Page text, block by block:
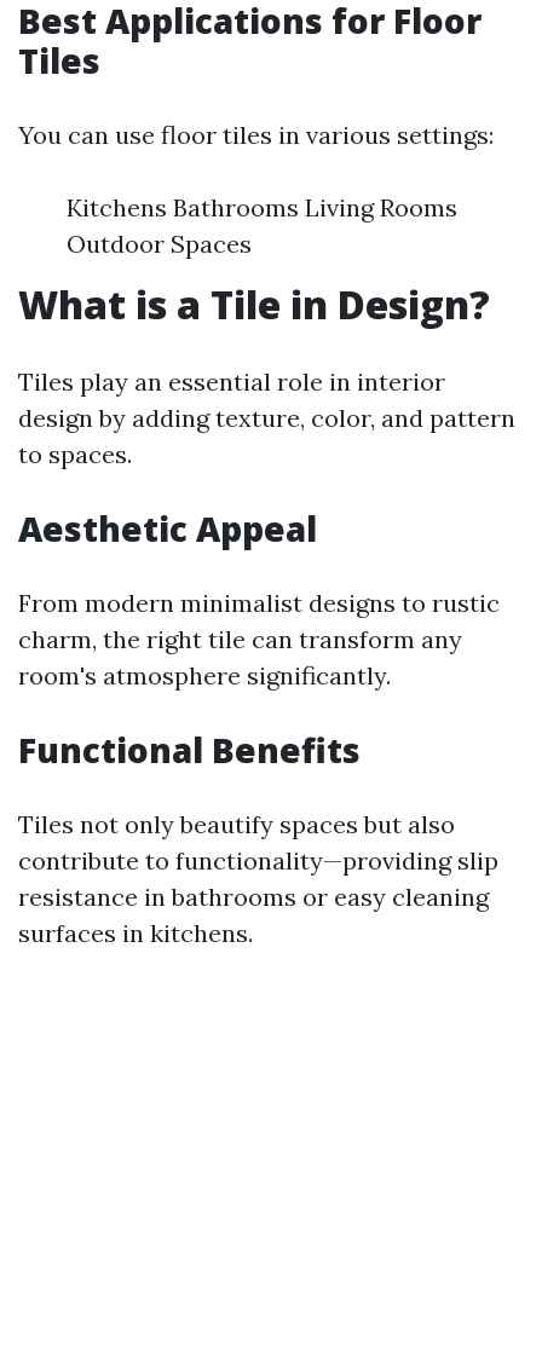
Best Applications for Floor
Tiles
You can use floor tiles in various settings:
Kitchens Bathrooms Living Rooms
Outdoor Spaces
What is a Tile in Design?
Tiles play an essential role in interior
design by adding texture, color, and pattern
to spaces.
Aesthetic Appeal
From modern minimalist designs to rustic
charm, the right tile can transform any
room's atmosphere significantly.
Functional Benefits
Tiles not only beautify spaces but also
contribute to functionality—providing slip
resistance in bathrooms or easy cleaning
surfaces in kitchens.